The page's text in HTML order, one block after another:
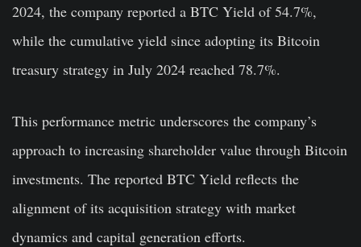
2024, the company reported a BTC Yield of 54.7%,
while the cumulative yield since adopting its Bitcoin
treasury strategy in July 2024 reached 78.7%.
This performance metric underscores the company’s
approach to increasing shareholder value through Bitcoin
investments. The reported BTC Yield reflects the
alignment of its acquisition strategy with market
dynamics and capital generation efforts.